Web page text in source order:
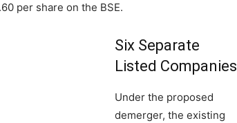
per share on the BSE.
Six Separate
Listed Companies
Under the proposed
demerger, the existing